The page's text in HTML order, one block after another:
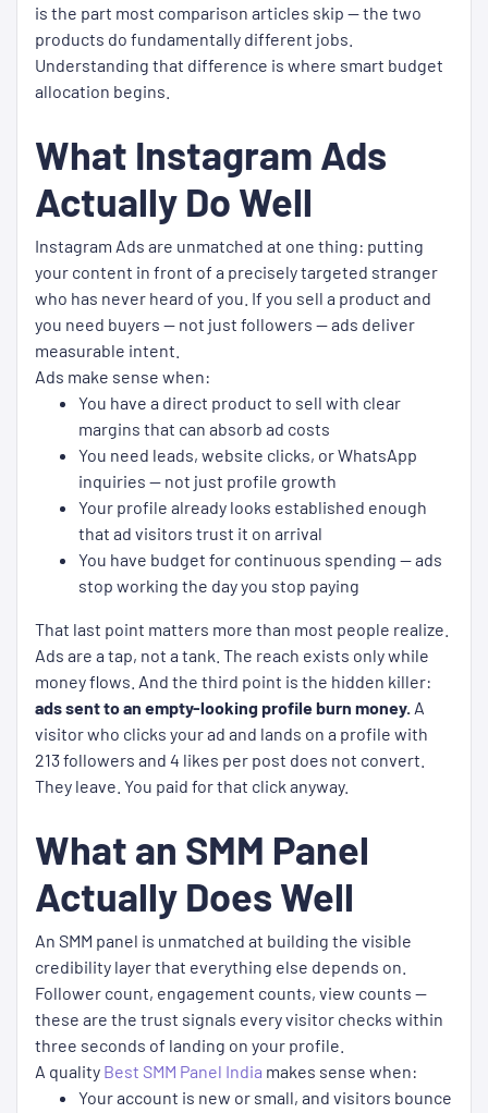
is the part most comparison articles skip — the two
products do fundamentally different jobs.
Understanding that difference is where smart budget
allocation begins.
What Instagram Ads
Actually Do Well
Instagram Ads are unmatched at one thing: putting
your content in front of a precisely targeted stranger
who has never heard of you. If you sell a product and
you need buyers — not just followers — ads deliver
measurable intent.
Ads make sense when:
You have a direct product to sell with clear
margins that can absorb ad costs
You need leads, website clicks, or WhatsApp
inquiries — not just profile growth
Your profile already looks established enough
that ad visitors trust it on arrival
You have budget for continuous spending — ads
stop working the day you stop paying
That last point matters more than most people realize.
Ads are a tap, not a tank. The reach exists only while
money flows. And the third point is the hidden killer:
ads sent to an empty-looking profile burn money. A
visitor who clicks your ad and lands on a profile with
213 followers and 4 likes per post does not convert.
They leave. You paid for that click anyway.
What an SMM Panel
Actually Does Well
An SMM panel is unmatched at building the visible
credibility layer that everything else depends on.
Follower count, engagement counts, view counts —
these are the trust signals every visitor checks within
three seconds of landing on your profile.
A quality Best SMM Panel India makes sense when:
Your account is new or small, and visitors bounce